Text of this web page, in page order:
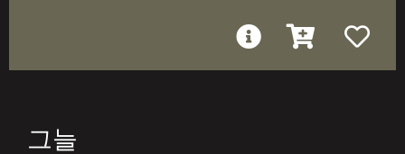
그늘